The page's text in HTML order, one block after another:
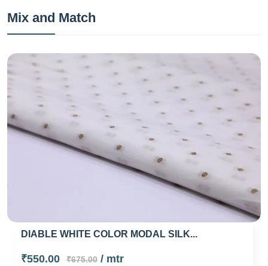
Mix and Match
DIABLE WHITE COLOR MODAL SILK...
₹550.00 ₹675.00/ mtr